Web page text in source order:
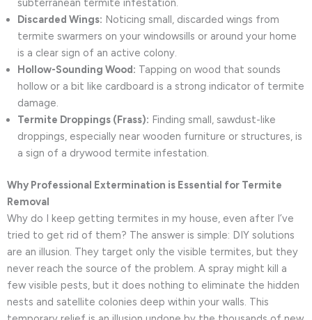
subterranean termite infestation.
Discarded Wings: Noticing small, discarded wings from
termite swarmers on your windowsills or around your home
is a clear sign of an active colony.
Hollow-Sounding Wood: Tapping on wood that sounds
hollow or a bit like cardboard is a strong indicator of termite
damage.
Termite Droppings (Frass): Finding small, sawdust-like
droppings, especially near wooden furniture or structures, is
a sign of a drywood termite infestation.
Why Professional Extermination is Essential for Termite
Removal
Why do I keep getting termites in my house, even after I’ve
tried to get rid of them? The answer is simple: DIY solutions
are an illusion. They target only the visible termites, but they
never reach the source of the problem. A spray might kill a
few visible pests, but it does nothing to eliminate the hidden
nests and satellite colonies deep within your walls. This